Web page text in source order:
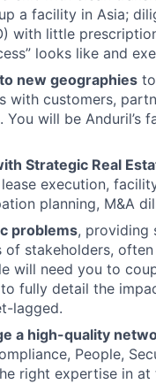
a facility in Asia;
with little
looks like and
new geographies
with customers,
You will be
Strategic Real
execution,
planning, M&A
problems, providing
stakeholders,
will need you to
fully detail the
lagged.
a high-quality
People,
right expertise in at